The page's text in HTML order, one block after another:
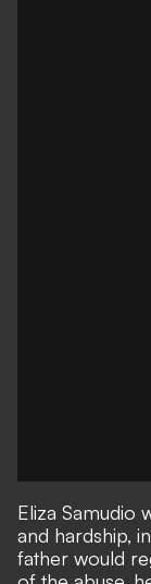
Eliza Samudio
and hardship,
father would